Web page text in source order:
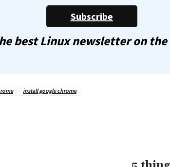
Subscribe
best Linux newsletter on
install google chrome